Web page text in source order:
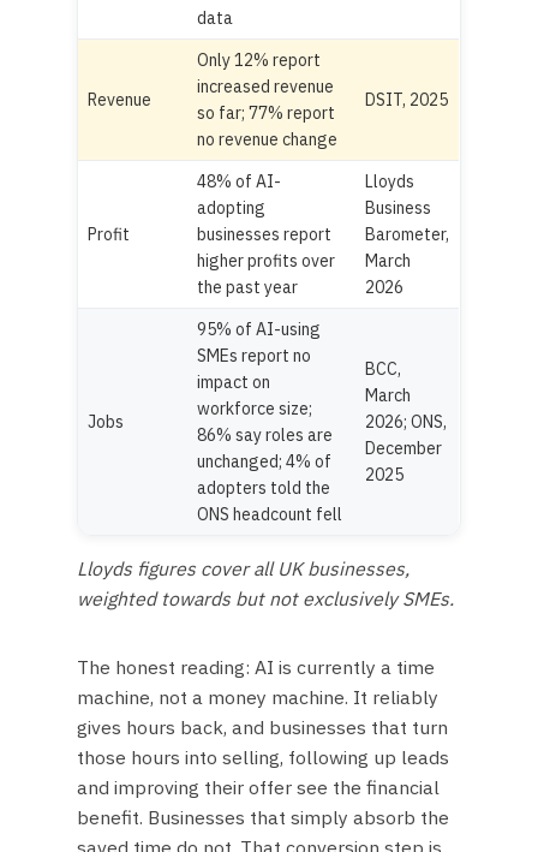
data
Revenue
Only 12% report
increased revenue
so far; 77% report
no revenue change
DSIT, 2025
Profit
48% of AI-
adopting
businesses report
higher profits over
the past year
Lloyds
Business
Barometer,
March
2026
Jobs
95% of AI-using
SMEs report no
impact on
workforce size;
86% say roles are
unchanged; 4% of
adopters told the
ONS headcount fell
BCC,
March
2026; ONS,
December
2025
Lloyds figures cover all UK businesses,
weighted towards but not exclusively SMEs.
The honest reading: AI is currently a time
machine, not a money machine. It reliably
gives hours back, and businesses that turn
those hours into selling, following up leads
and improving their offer see the financial
benefit. Businesses that simply absorb the
saved time do not. That conversion step is